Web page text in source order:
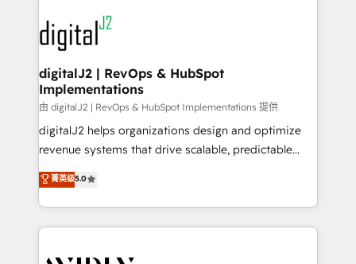
www.onthefuze.com/hubspot-admin Contact us to
learn more!
experts in marketing automation, growth, revops,
CRM and webdesign (We focus on EMEA - USA
customers).
digitalJ2 | RevOps & HubSpot
Implementations
由 digitalJ2 | RevOps & HubSpot Implementations 提供
digitalJ2 helps organizations design and optimize
revenue systems that drive scalable, predictable
growth. As a triple-accredited HubSpot Solutions
Partner, we specialize in both strategic RevOps
planning and hands-on technical execution - building
the operational foundation companies need to
菁英级5.0